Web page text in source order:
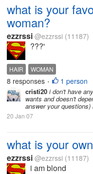
what is your
woman?
ezzrssi @ezzrssi (11187)
???'
HAIR WOMAN
8 responses • 1 person
cristi20 i don't have
wants and doesn't
answer your
20 Jan 07
what is your
ezzrssi @ezzrssi (11187)
i am blond